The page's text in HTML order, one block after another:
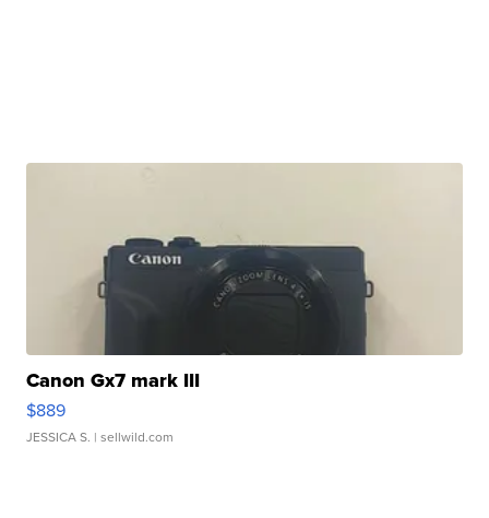
Canon Gx7 mark III
$889
JESSICA S. | sellwild.com